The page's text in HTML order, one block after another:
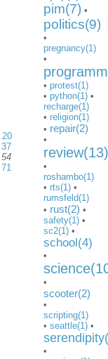
20
37
54
71
pim(7) •
politics(9)
•
pregnancy(1)
•
• protest(1)
• python(1) •
recharge(1)
• religion(1)
• repair(2)
•
review(13)
•
roshambo(1)
• rts(1) •
rumsfeld(1)
• rust(2) •
safety(1) •
sc2(1) •
school(4)
•
•
scooter(2)
•
scripting(1)
• seattle(1) •
•